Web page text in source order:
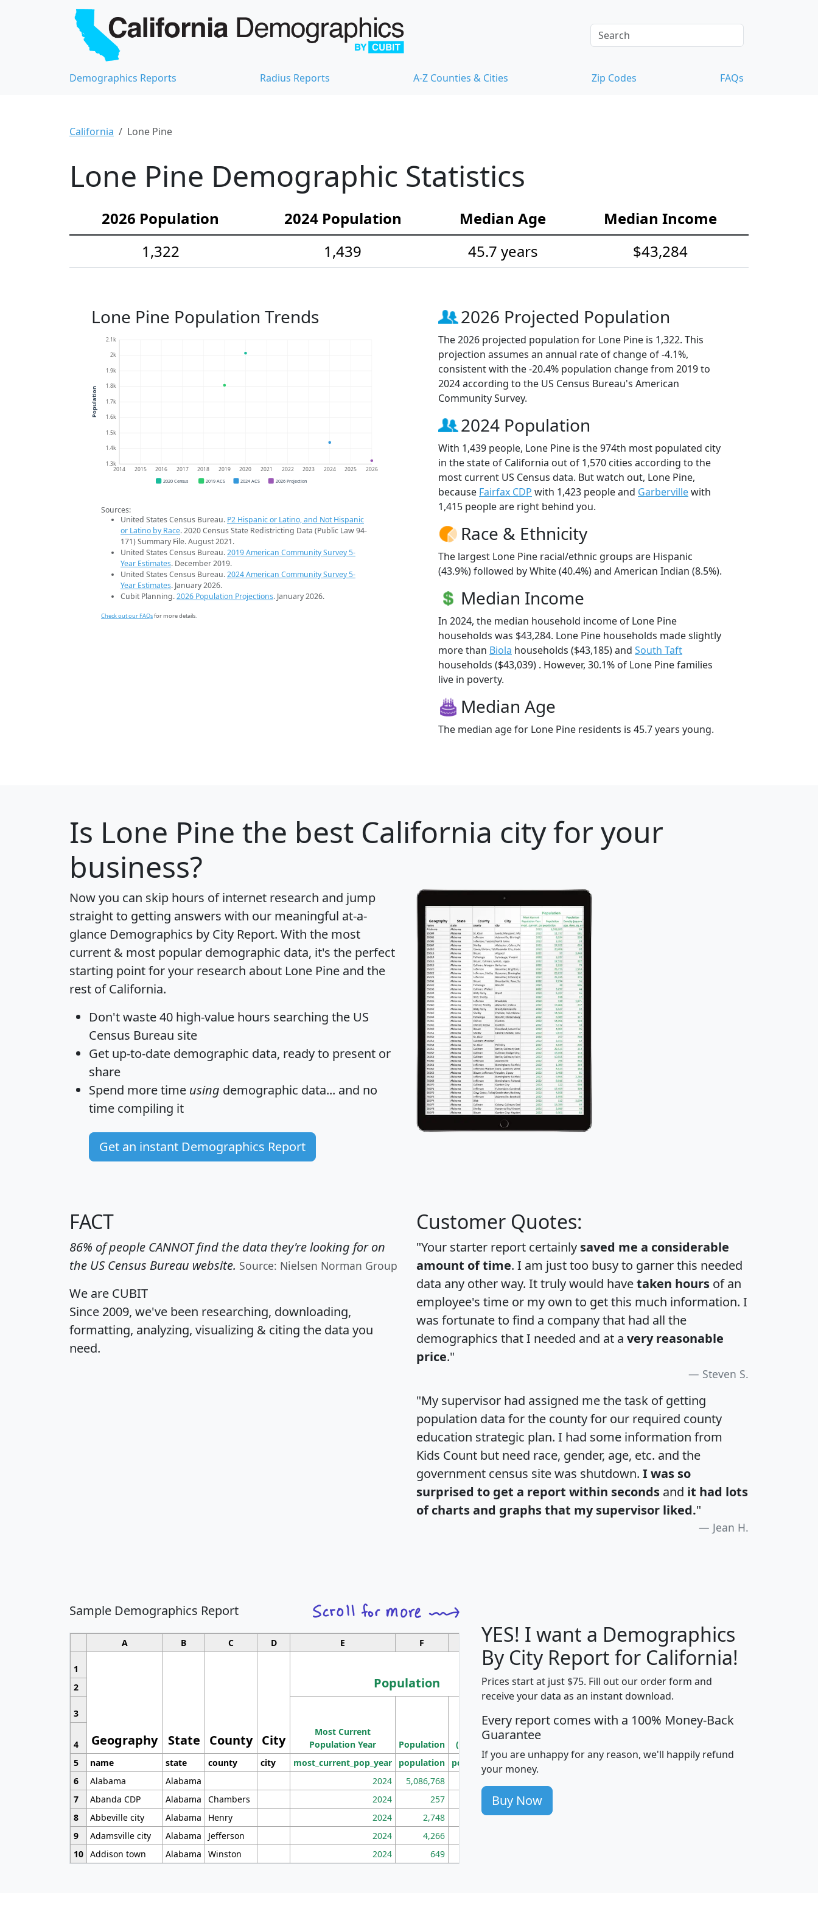
Demographics Reports Radius Reports A-Z Counties & Cities Zip Codes FAQs
California Lone Pine
Lone Pine Demographic Statistics
2026 Population 2024 Population Median Age
Median Income
1,322
1,439 45.7 years $43,284
Lone Pine Population Trends
1.3k
1.4k
1.5k
1.6k
1.7k
1.8k
1.9k
2k
2.1k
2014 2015 2016 2017 2018 2019 2020 2021 2022 2023 2024 2025 2026
Population
2020 Census 2019 ACS 2024 ACS 2026 Projection
Sources:
United States Census Bureau. P2 Hispanic or Latino, and Not Hispanic
or Latino by Race. 2020 Census State Redistricting Data (Public Law 94-
171) Summary File. August 2021.
United States Census Bureau.2019 American Community Survey 5-
Year Estimates. December 2019.
United States Census Bureau.2024 American Community Survey 5-
Year Estimates. January 2026.
Cubit Planning.2026 Population Projections. January 2026.
Check out our FAQsfor more details.
2026 Projected Population
The 2026 projected population for Lone Pine is 1,322. This
projection assumes an annual rate of change of -4.1%,
consistent with the -20.4% population change from 2019 to
2024 according to the US Census Bureau's American
Community Survey.
2024 Population
With 1,439 people, Lone Pine is the 974th most populated city
in the state of California out of 1,570 cities according to the
most current US Census data. But watch out, Lone Pine,
because Fairfax CDP with 1,423 people and Garbervillewith
1,415 people are right behind you.
Race & Ethnicity
The largest Lone Pine racial/ethnic groups are Hispanic
(43.9%) followed by White (40.4%) and American Indian (8.5%).
Median Income
In 2024, the median household income of Lone Pine
households was $43,284. Lone Pine households made slightly
more than Biola households ($43,185) and South Taft
households ($43,039) . However, 30.1% of Lone Pine families
live in poverty.
Median Age
The median age for Lone Pine residents is 45.7 years young.
Is Lone Pine the best California city for your
business?
Now you can skip hours of internet research and jump
straight to getting answers with our meaningful at-a-
glance Demographics by City Report. With the most
current & most popular demographic data, it's the perfect
starting point for your research about Lone Pine and the
rest of California.
Don't waste 40 high-value hours searching the US
Census Bureau site
Get up-to-date demographic data, ready to present or
share
Spend more time using demographic data... and no
time compiling it
Get an instant Demographics Report
FACT
86% of people CANNOT find the data they're looking for on
the US Census Bureau website. Source: Nielsen Norman Group
We are CUBIT
Since 2009, we've been researching, downloading,
formatting, analyzing, visualizing & citing the data you
need.
Customer Quotes:
"Your starter report certainly saved me a considerable
amount of time. I am just too busy to garner this needed
data any other way. It truly would havetaken hours of an
employee's time or my own to get this much information. I
was fortunate to find a company that had all the
demographics that I needed and at a very reasonable
price."
Steven S.
"My supervisor had assigned me the task of getting
population data for the county for our required county
education strategic plan. I had some information from
Kids Count but need race, gender, age, etc. and the
government census site was shutdown. I was so
surprised to get a report within seconds and it had lots
of charts and graphs that my supervisor liked."
Jean H.
Sample Demographics Report
A B C D E F G H J
1
Geography State County City
Population
Median
Household
Income
Average
Household
2
3
Most Current
Population Year
Population
Population
Density
(square miles)
4
5
name state county city most_current_pop_year population pop_dens_sq_mi avghhi hhi_total_hh
6
Alabama Alabama 2024 5,086,768
7
Abanda CDP Alabama Chambers 2024 257 86
8
Abbeville city Alabama Henry 2024 2,748 177
9
Adamsville city Alabama Jefferson 2024 4,266
10 Addison town Alabama Winston 2024 649
YES! I want a Demographics
By City Report for California!
Prices start at just $75. Fill out our order form and
receive your data as an instant download.
Every report comes with a 100% Money-Back
Guarantee
If you are unhappy for any reason, we'll happily refund
your money.
Buy Now